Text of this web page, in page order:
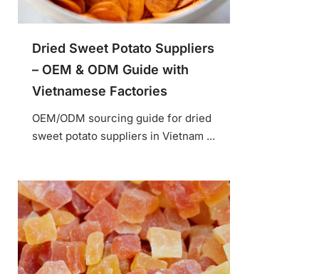
Dried Sweet Potato Suppliers
– OEM & ODM Guide with
Vietnamese Factories
OEM/ODM sourcing guide for dried
sweet potato suppliers in Vietnam ...